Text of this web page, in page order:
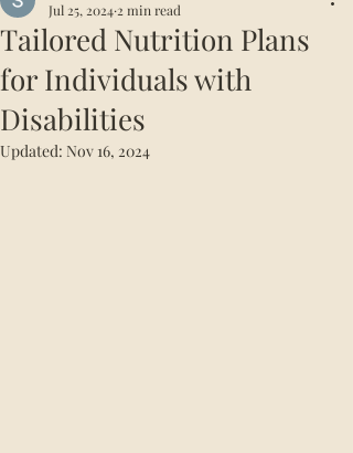
Tailored Nutrition Plans
for Individuals with
Disabilities
Jul 25, 2024 2 min read
Updated: Nov 16, 2024